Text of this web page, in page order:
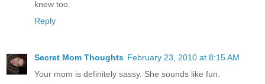
knew too.
Reply
Secret Mom Thoughts February 23, 2010 at 8:15 AM
Your mom is definitely sassy. She sounds like fun.